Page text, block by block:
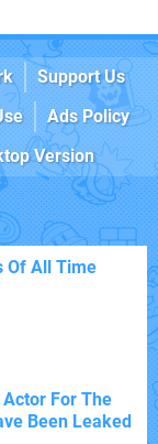
Support Us
Ads Policy
Version
Of All Time
For The
Been Leaked